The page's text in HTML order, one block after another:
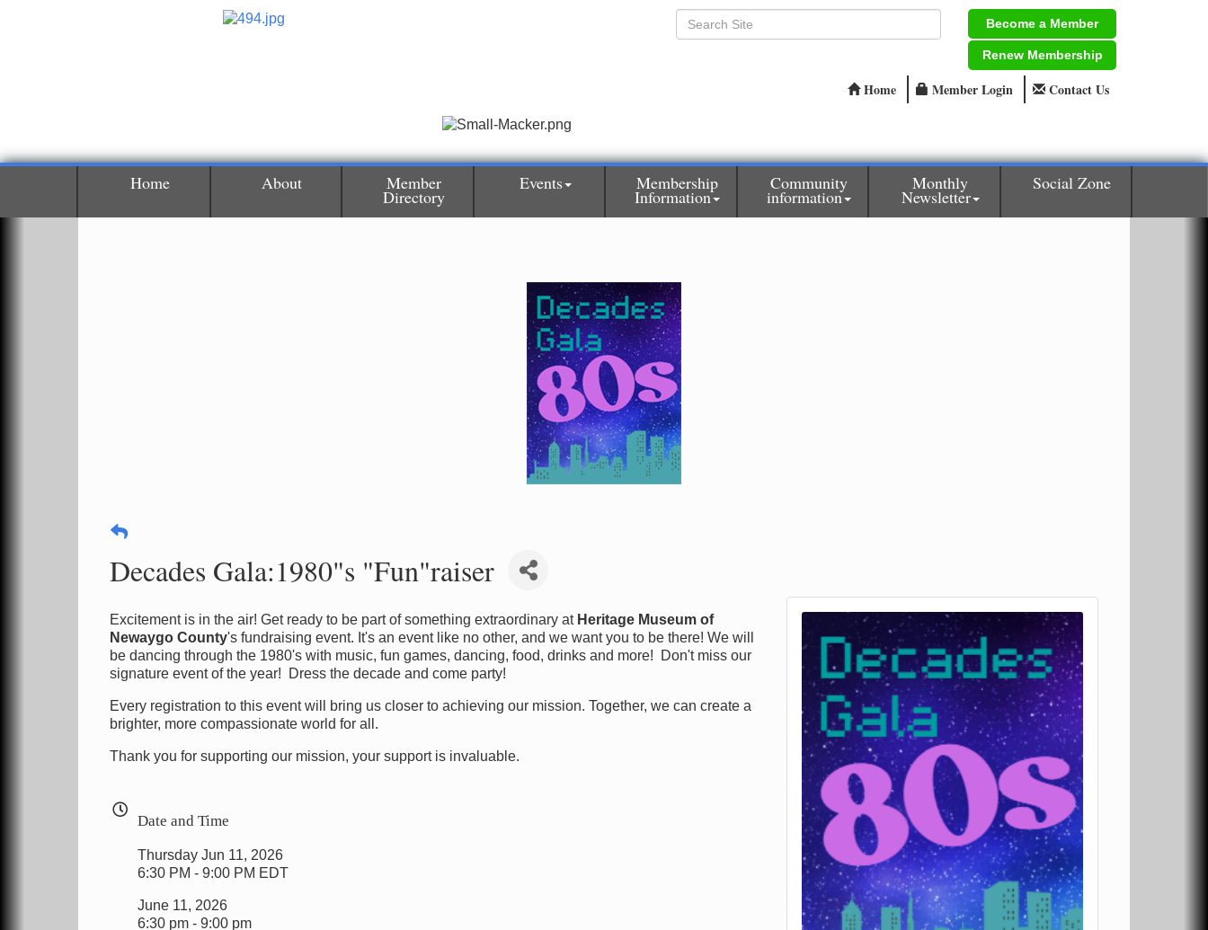
Become a Member
Renew Membership
Home Member Login Contact Us
Home About Member
Directory
Events Membership
Information
Community
information
Monthly
Newsletter
Social Zone
Decades Gala:1980"s "Fun"raiser
Excitement is in the air! Get ready to be part of something extraordinary at Heritage Museum of
Newaygo County's fundraising event. It's an event like no other, and we want you to be there! We will
be dancing through the 1980's with music, fun games, dancing, food, drinks and more! Don't miss our
signature event of the year! Dress the decade and come party!
Every registration to this event will bring us closer to achieving our mission. Together, we can create a
brighter, more compassionate world for all.
Thank you for supporting our mission, your support is invaluable.
Date and Time
Thursday Jun 11, 2026
6:30 PM - 9:00 PM EDT
June 11, 2026
6:30 pm - 9:00 pm